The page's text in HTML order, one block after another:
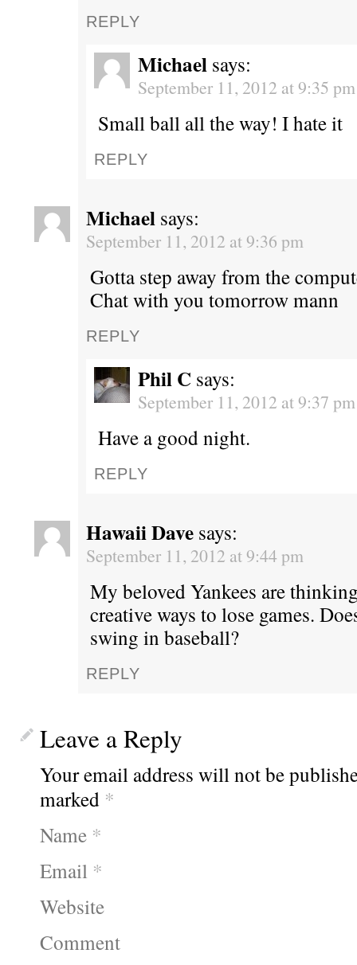
REPLY
Michael says:
September 11, 2012 at 9:35 pm
Small ball all the way! I hate it
REPLY
Michael says:
September 11, 2012 at 9:36 pm
Gotta step away from the
Chat with you tomorrow mann
REPLY
Phil C says:
September 11, 2012 at 9:37 pm
Have a good night.
REPLY
Hawaii Dave says:
September 11, 2012 at 9:44 pm
My beloved Yankees are
creative ways to lose games.
swing in baseball?
REPLY
Leave a Reply
Your email address will not be
marked *
Name *
Email *
Website
Comment